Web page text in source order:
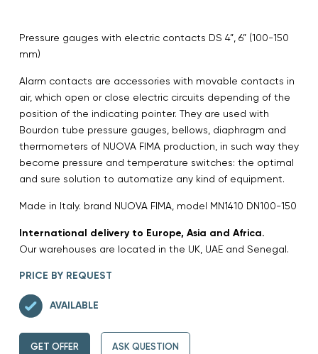
Pressure gauges with electric contacts DS 4”, 6” (100-150
mm)
Alarm contacts are accessories with movable contacts in
air, which open or close electric circuits depending of the
position of the indicating pointer. They are used with
Bourdon tube pressure gauges, bellows, diaphragm and
thermometers of NUOVA FIMA production, in such way they
become pressure and temperature switches: the optimal
and sure solution to automatize any kind of equipment.
Made in Italy. brand NUOVA FIMA, model MN1410 DN100-150
International delivery to Europe, Asia and Africa.
Our warehouses are located in the UK, UAE and Senegal.
PRICE BY REQUEST
AVAILABLE
GET OFFER ASK QUESTION